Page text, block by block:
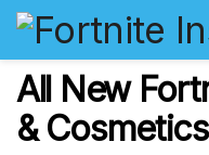
All New
&